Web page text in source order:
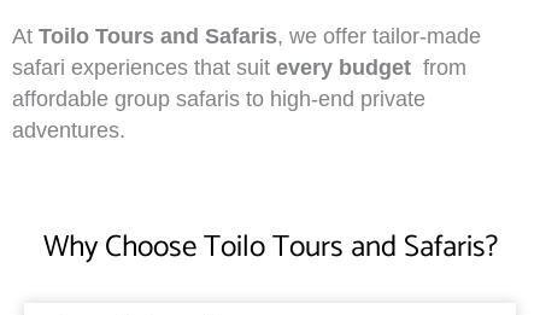
At Toilo Tours and Safaris, we offer tailor-made
safari experiences that suit every budget from
affordable group safaris to high-end private
adventures.
Why Choose Toilo Tours and Safaris?